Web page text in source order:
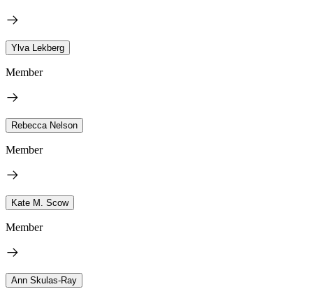
Ylva Lekberg
Member
Rebecca Nelson
Member
Kate M. Scow
Member
Ann Skulas-Ray